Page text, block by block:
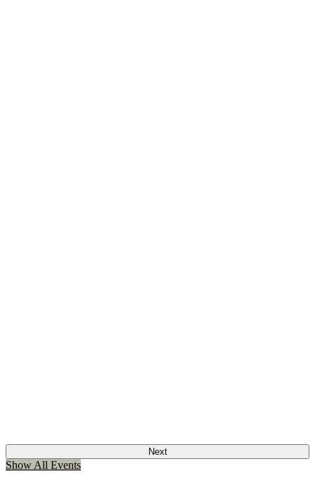
Next
Show All Events